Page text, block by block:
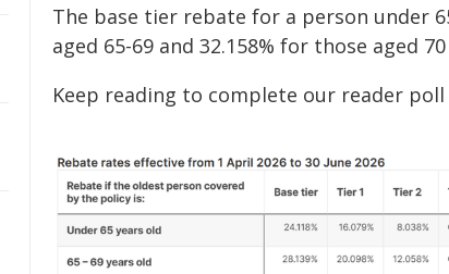
The base tier rebate for a person under
aged 65-69 and 32.158% for those aged
Keep reading to complete our reader